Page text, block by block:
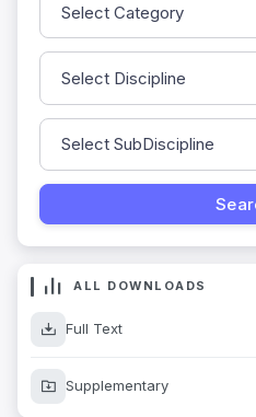
ALL DOWNLOADS
Full Text
Supplementary